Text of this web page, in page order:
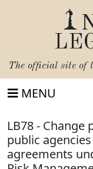
The official site of
MENU
LB78 -
public
agreements